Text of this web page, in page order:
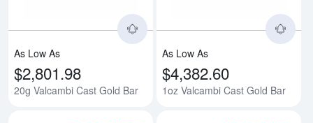
As Low As
$2,801.98
20g Valcambi Cast Gold Bar
As Low As
$4,382.60
1oz Valcambi Cast Gold Bar